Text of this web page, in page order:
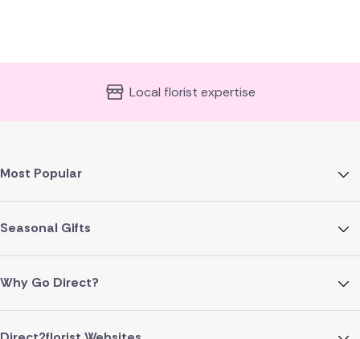
Local florist expertise
Most Popular
Seasonal Gifts
Why Go Direct?